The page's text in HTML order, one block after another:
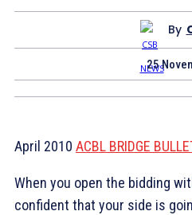
By
25
April 2010 ACBL BRIDGE
When you open the bidding
confident that your side is